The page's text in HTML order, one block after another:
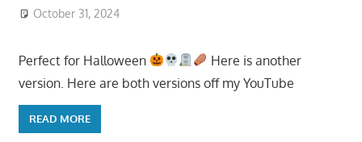
October 31, 2024
Perfect for Halloween
Here is another
version. Here are both versions off my YouTube
READ MORE